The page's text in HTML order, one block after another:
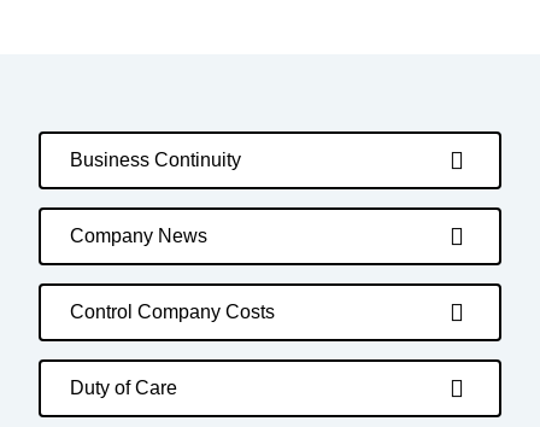
Business Continuity
Company News
Control Company Costs
Duty of Care